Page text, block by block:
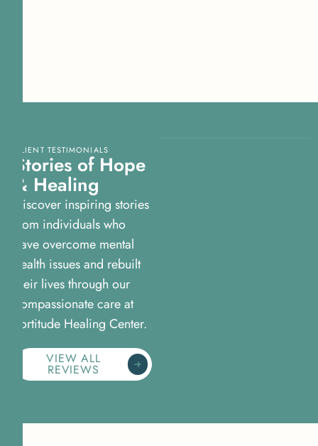
CLIENT TESTIMONIALS
Stories of Hope
& Healing
Discover inspiring stories
from individuals who
have overcome mental
health issues and rebuilt
their lives through our
compassionate care at
Fortitude Healing Center.
VIEW ALL
REVIEWS